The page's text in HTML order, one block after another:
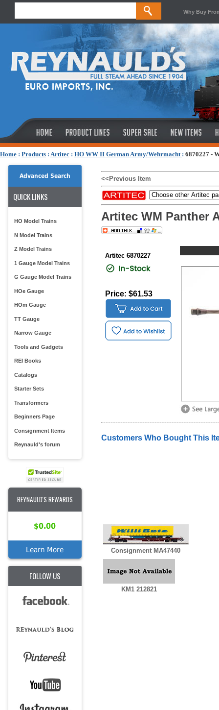
Why Buy
Home : Products : Artitec : HO WW II German Army/Wehrmacht : 6870227 -
Advanced Search
QUICK LINKS
HO Model Trains
N Model Trains
Z Model Trains
1 Gauge Model Trains
G Gauge Model Trains
HOe Gauge
HOm Gauge
TT Gauge
Narrow Gauge
Tools and Gadgets
REI Books
Catalogs
Starter Sets
Transformers
Beginners Page
Consignment Items
Reynauld's forum
REYNAULD'S REWARDS
$0.00
Learn More
FOLLOW US
<<Previous Item
Artitec WM Panther
Artitec 6870227
Price: $61.53
Customers Who Bought This
Consignment MA47440
KM1 212821